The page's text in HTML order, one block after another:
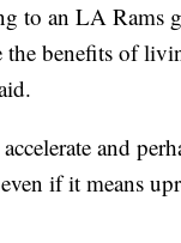
to an LA Rams
benefits of
and
if it means